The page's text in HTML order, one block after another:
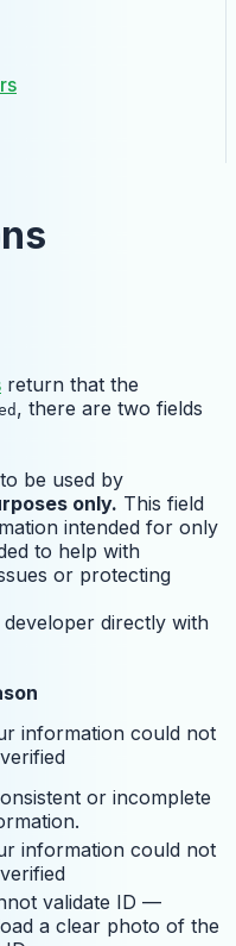
return that the
, there are two fields
be used by
only. This field
intended for only
to help with
or protecting
directly with
information could not
or incomplete
information could not
validate ID —
a clear photo of the